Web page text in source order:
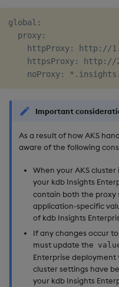
global:
  proxy:
httpProxy: http://
httpsProxy:
Important
As a result of how AKS
aware of the following
When your AKS
your kdb Insights
contain both the proxy
application-specific
of kdb Insights
If any changes occur
must update the
Enterprise deployment
cluster settings have
your kdb Insights